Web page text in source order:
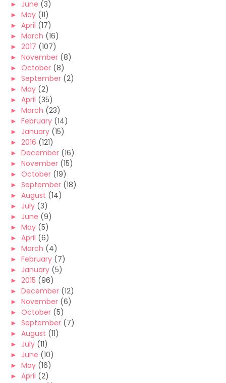
► June (3)
► May (11)
► April (17)
► March (16)
► 2017 (107)
► November (8)
► October (8)
► September (2)
► May (2)
► April (35)
► March (23)
► February (14)
► January (15)
► 2016 (121)
► December (16)
► November (15)
► October (19)
► September (18)
► August (14)
► July (3)
► June (9)
► May (5)
► April (6)
► March (4)
► February (7)
► January (5)
► 2015 (96)
► December (12)
► November (6)
► October (5)
► September (7)
► August (11)
► July (11)
► June (10)
► May (16)
► April (2)